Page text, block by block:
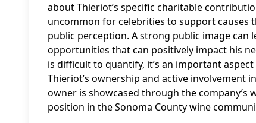
about Thieriot’s specific charitable
uncommon for celebrities to support causes
public perception. A strong public image
opportunities that can positively impact his
is difficult to quantify, it’s an important
Thieriot’s ownership and active involvement
owner is showcased through the
position in the Sonoma County wine